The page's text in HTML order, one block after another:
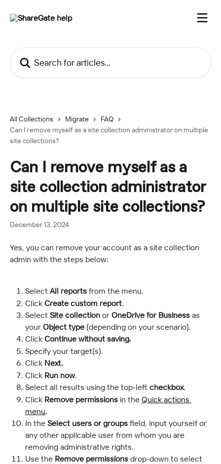
All Collections Migrate
FAQ
Can I remove myself as a site collection administrator on multiple
site collections?
Can I remove myself as a
site collection administrator
on multiple site collections?
December 13, 2024
Yes, you can remove your account as a site collection
admin with the steps below:
Select All reports from the menu.
Click Create custom report.
Select Site collection or OneDrive for Business as
your Object type (depending on your scenario).
Click Continue without saving.
Specify your target(s).
Click Next.
Click Run now.
Select all results using the top-left checkbox.
Click Remove permissions in the Quick actions
menu.
In the Select users or groups field, input yourself or
any other applicable user from whom you are
removing administrative rights.
Use the Remove permissions drop-down to select